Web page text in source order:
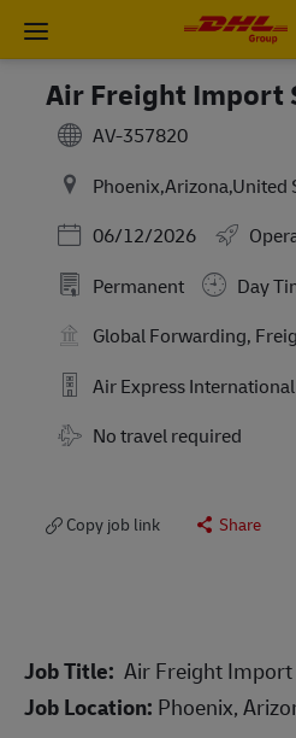
Skip to main
Air Freight Import
AV-357820
Phoenix,Arizona,United
Posted Date
06/12/2026
Permanent
Day
Global Forwarding,
Air Express International
Travel Required
No travel required
Copy job link Share
Job Title: Air Freight Import
Job Location: Phoenix,